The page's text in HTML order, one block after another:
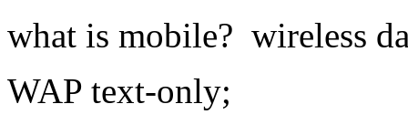
what is mobile? wireless
WAP text-only;